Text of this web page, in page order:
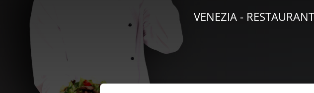
VENEZIA -